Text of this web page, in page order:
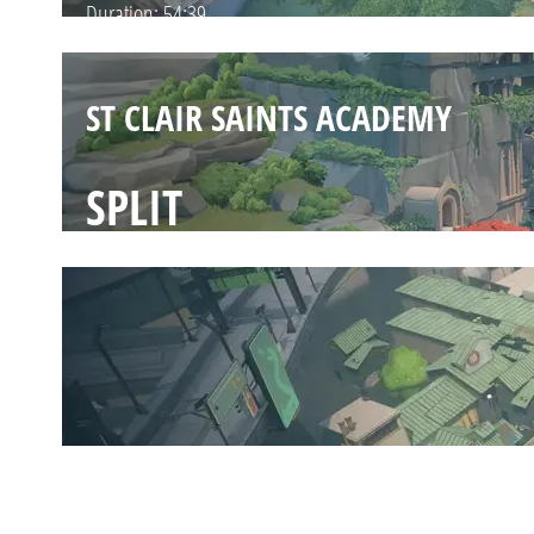
Duration:54:39
ST CLAIR SAINTS ACADEMY
SPLIT